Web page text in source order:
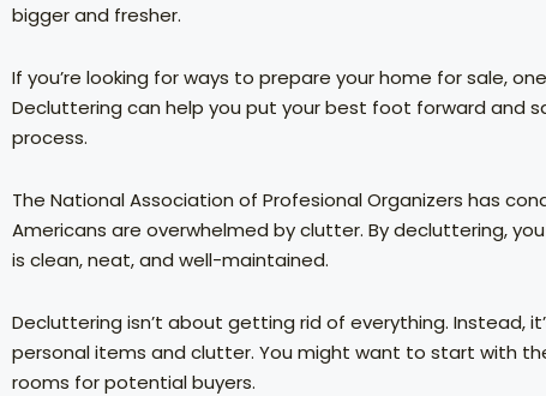
bigger and fresher.
If you’re looking for ways to prepare your home for sale,
Decluttering can help you put your best foot forward and
process.
The National Association of Profesional Organizers has
Americans are overwhelmed by clutter. By decluttering,
is clean, neat, and well-maintained.
Decluttering isn’t about getting rid of everything. Instead,
personal items and clutter. You might want to start with
rooms for potential buyers.